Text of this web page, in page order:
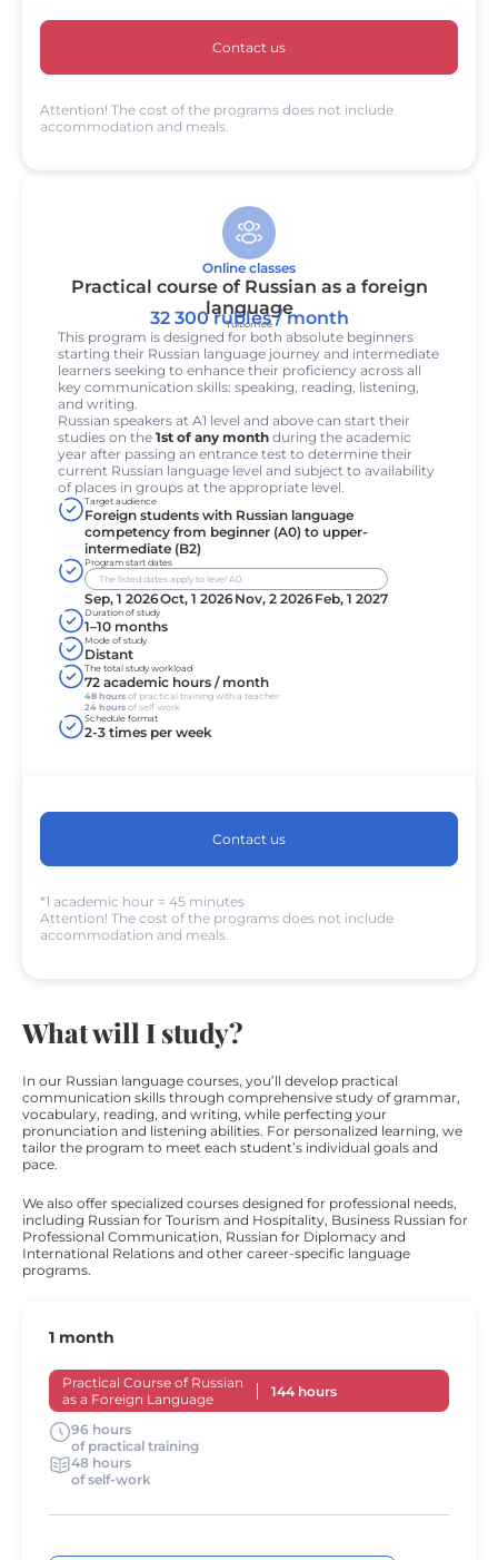
Contact us
Attention! The cost of the programs does not include
accommodation and meals.
Online classes
Practical course of Russian as a foreign
language
Tuition fee
32 300 rubles / month
This program is designed for both absolute beginners
starting their Russian language journey and intermediate
learners seeking to enhance their proficiency across all
key communication skills: speaking, reading, listening,
and writing.
Russian speakers at A1 level and above can start their
studies on the 1st of any month during the academic
year after passing an entrance test to determine their
current Russian language level and subject to availability
of places in groups at the appropriate level.
Target audience
Foreign students with Russian language
competency from beginner (A0) to upper-
intermediate (B2)
Program start dates
The listed dates apply to level A0.
Sep, 1 2026Oct, 1 2026Nov, 2 2026Feb, 1 2027
Duration of study
1–10 months
Mode of study
Distant
The total study workload
72 academic hours / month
48 hours of practical training with a teacher
24 hours of self-work
Schedule format
2-3 times per week
Contact us
*1 academic hour = 45 minutes
Attention! The cost of the programs does not include
accommodation and meals.
What will I study?
In our Russian language courses, you’ll develop practical
communication skills through comprehensive study of grammar,
vocabulary, reading, and writing, while perfecting your
pronunciation and listening abilities. For personalized learning, we
tailor the program to meet each student’s individual goals and
pace.
We also offer specialized courses designed for professional needs,
including Russian for Tourism and Hospitality, Business Russian for
Professional Communication, Russian for Diplomacy and
International Relations and other career-specific language
programs.
1 month
Practical Course of Russian
as a Foreign Language
144 hours
96 hours
of practical training
48 hours
of self-work